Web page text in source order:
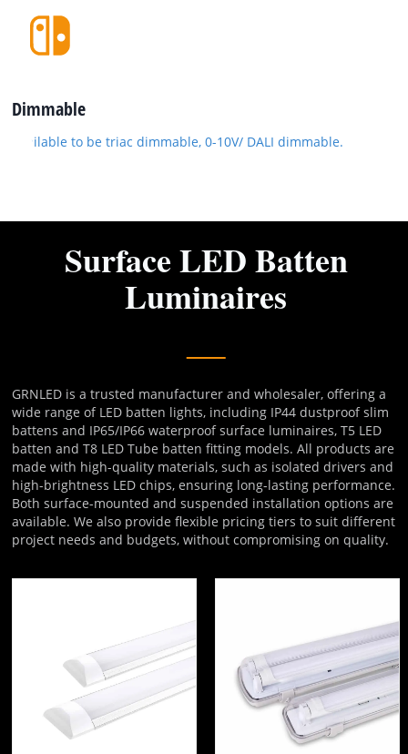
Dimmable
Available to be triac dimmable, 0-10V/ DALI dimmable.
Surface LED Batten
Luminaires
GRNLED is a trusted manufacturer and wholesaler, offering a
wide range of LED batten lights, including IP44 dustproof slim
battens and IP65/IP66 waterproof surface luminaires, T5 LED
batten and T8 LED Tube batten fitting models. All products are
made with high-quality materials, such as isolated drivers and
high-brightness LED chips, ensuring long-lasting performance.
Both surface-mounted and suspended installation options are
available. We also provide flexible pricing tiers to suit different
project needs and budgets, without compromising on quality.